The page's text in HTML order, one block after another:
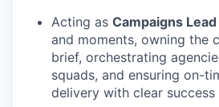
Acting as Campaigns Lead
and moments, owning the
brief, orchestrating
squads, and ensuring on-
delivery with clear success